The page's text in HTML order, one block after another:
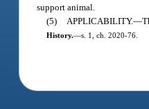
support animal.
(5)
APPLICABILITY.—
History.—s. 1, ch. 2020-76.